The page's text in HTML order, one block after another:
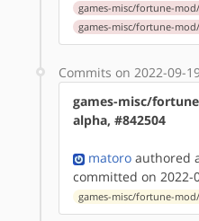
games-misc/fortune-
games-misc/fortune-
Commits on 2022-09-
games-misc/
alpha, #842504
matoro authored
committed on 2022-
games-misc/fortune-